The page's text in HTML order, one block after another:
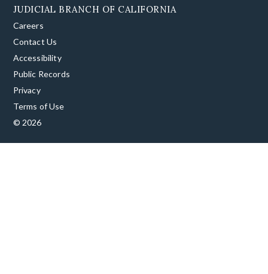
JUDICIAL BRANCH OF CALIFORNIA
Careers
Contact Us
Accessibility
Public Records
Privacy
Terms of Use
© 2026